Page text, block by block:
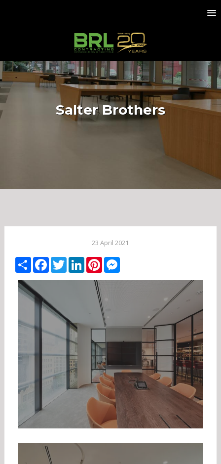
Salter Brothers
23 April 2021
ShareFacebook
TwitterLinkedIn
PinterestMessenger